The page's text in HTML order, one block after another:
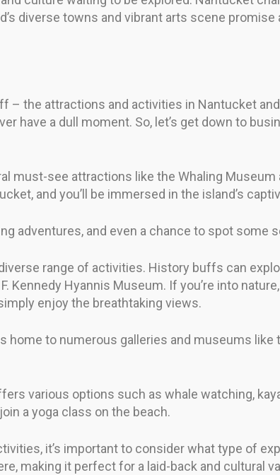
diverse towns and vibrant arts scene
– the attractions and activities in Nantucket
have a dull moment. So, let’s get down to
must-see attractions like the Whaling Museum
and you’ll be immersed in the island’s
adventures, and even a chance to spot some
range of activities. History buffs can
Kennedy Hyannis Museum. If you’re into
enjoy the breathtaking views.
home to numerous galleries and museums like
various options such as whale watching,
a yoga class on the beach.
it’s important to consider what type of
making it perfect for a laid-back and cultural